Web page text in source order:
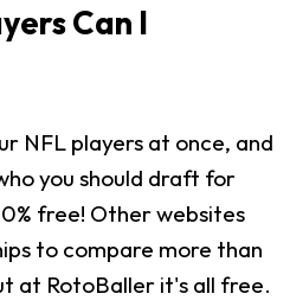
Can I
NFL players at once, and
you should draft for
free! Other websites
to compare more than
at RotoBaller it's all free.